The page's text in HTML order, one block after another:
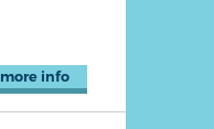
more info